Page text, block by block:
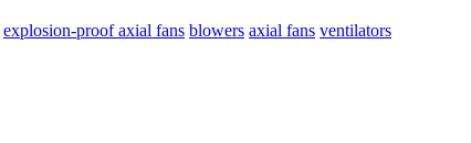
explosion-proof axial fans blowers axial fans ventilators